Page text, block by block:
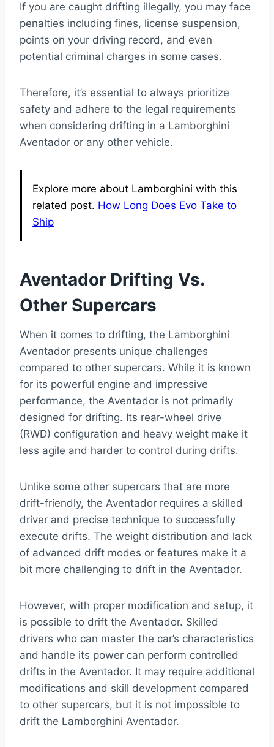
If you are caught drifting illegally, you may face
penalties including fines, license suspension,
points on your driving record, and even
potential criminal charges in some cases.
Therefore, it’s essential to always prioritize
safety and adhere to the legal requirements
when considering drifting in a Lamborghini
Aventador or any other vehicle.
Explore more about Lamborghini with this
related post. How Long Does Evo Take to
Ship
Aventador Drifting Vs.
Other Supercars
When it comes to drifting, the Lamborghini
Aventador presents unique challenges
compared to other supercars. While it is known
for its powerful engine and impressive
performance, the Aventador is not primarily
designed for drifting. Its rear-wheel drive
(RWD) configuration and heavy weight make it
less agile and harder to control during drifts.
Unlike some other supercars that are more
drift-friendly, the Aventador requires a skilled
driver and precise technique to successfully
execute drifts. The weight distribution and lack
of advanced drift modes or features make it a
bit more challenging to drift in the Aventador.
However, with proper modification and setup, it
is possible to drift the Aventador. Skilled
drivers who can master the car’s characteristics
and handle its power can perform controlled
drifts in the Aventador. It may require additional
modifications and skill development compared
to other supercars, but it is not impossible to
drift the Lamborghini Aventador.